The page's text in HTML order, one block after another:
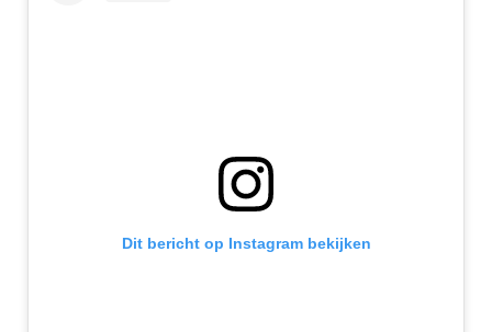
Dit bericht op Instagram bekijken